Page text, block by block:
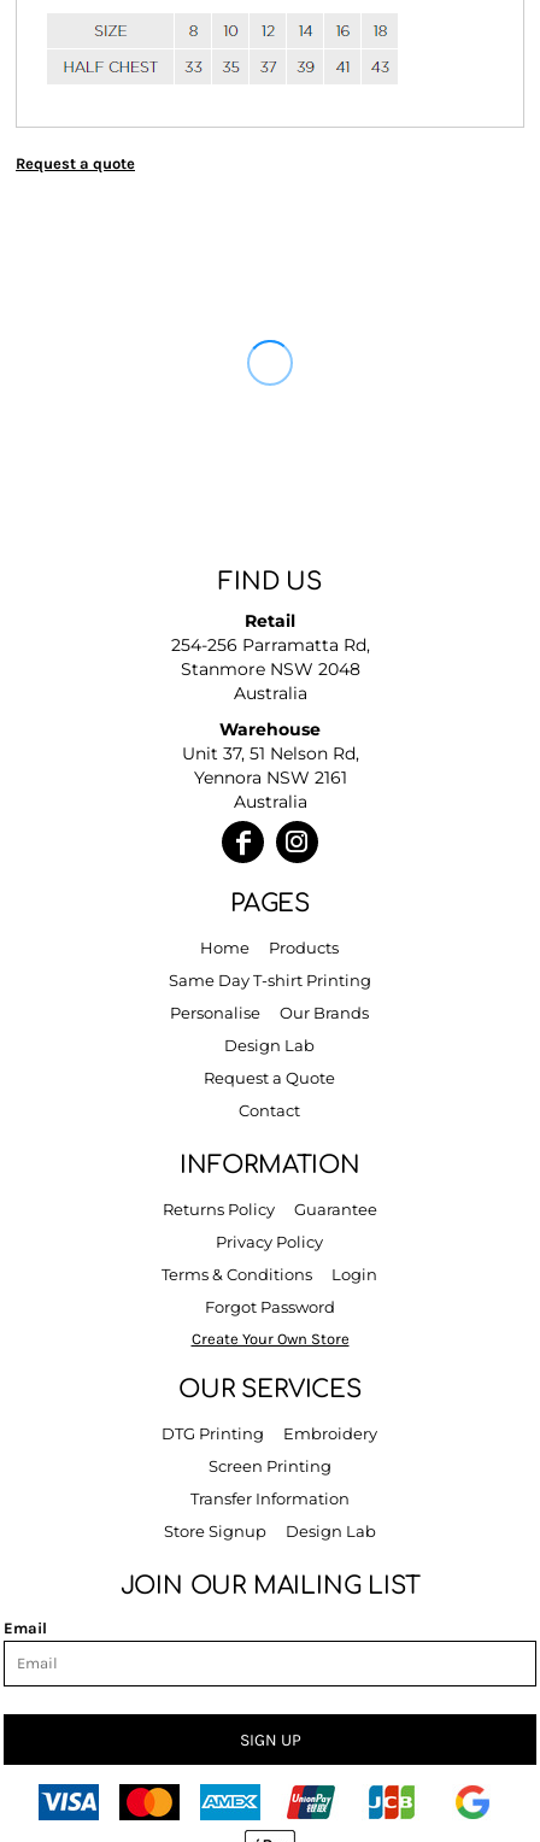
Request a quote
FIND US
Retail
254-256 Parramatta Rd,
Stanmore NSW 2048
Australia
Warehouse
Unit 37, 51 Nelson Rd,
Yennora NSW 2161
Australia
PAGES
Home
Products
Same Day T-shirt Printing
Personalise
Our Brands
Design Lab
Request a Quote
Contact
INFORMATION
Returns Policy
Guarantee
Privacy Policy
Terms & Conditions
Login
Forgot Password
Create Your Own Store
OUR SERVICES
DTG Printing
Embroidery
Screen Printing
Transfer Information
Store Signup
Design Lab
JOIN OUR MAILING LIST
Email
SIGN UP